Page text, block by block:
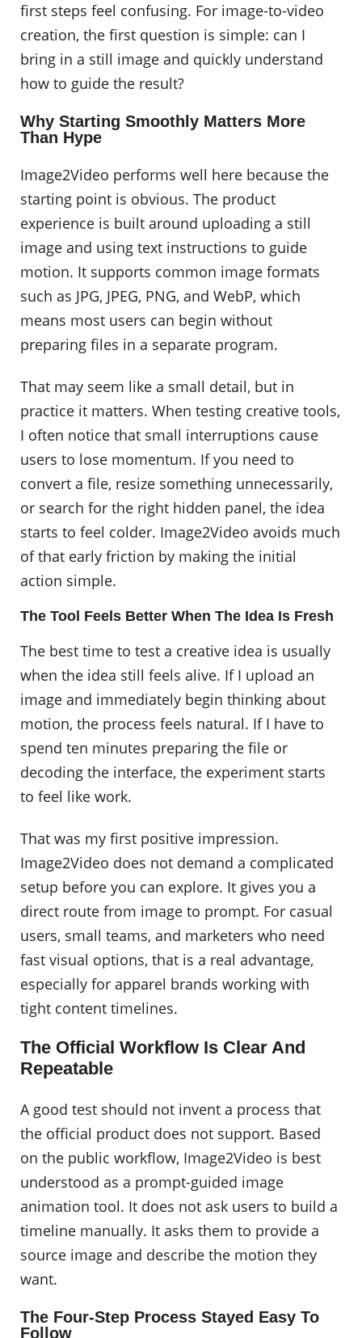
first steps feel confusing. For image-to-video
creation, the first question is simple: can I
bring in a still image and quickly understand
how to guide the result?
Why Starting Smoothly Matters More
Than Hype
Image2Video performs well here because the
starting point is obvious. The product
experience is built around uploading a still
image and using text instructions to guide
motion. It supports common image formats
such as JPG, JPEG, PNG, and WebP, which
means most users can begin without
preparing files in a separate program.
That may seem like a small detail, but in
practice it matters. When testing creative tools,
I often notice that small interruptions cause
users to lose momentum. If you need to
convert a file, resize something unnecessarily,
or search for the right hidden panel, the idea
starts to feel colder. Image2Video avoids much
of that early friction by making the initial
action simple.
The Tool Feels Better When The Idea Is Fresh
The best time to test a creative idea is usually
when the idea still feels alive. If I upload an
image and immediately begin thinking about
motion, the process feels natural. If I have to
spend ten minutes preparing the file or
decoding the interface, the experiment starts
to feel like work.
That was my first positive impression.
Image2Video does not demand a complicated
setup before you can explore. It gives you a
direct route from image to prompt. For casual
users, small teams, and marketers who need
fast visual options, that is a real advantage,
especially for apparel brands working with
tight content timelines.
The Official Workflow Is Clear And
Repeatable
A good test should not invent a process that
the official product does not support. Based
on the public workflow, Image2Video is best
understood as a prompt-guided image
animation tool. It does not ask users to build a
timeline manually. It asks them to provide a
source image and describe the motion they
want.
The Four-Step Process Stayed Easy To
Follow